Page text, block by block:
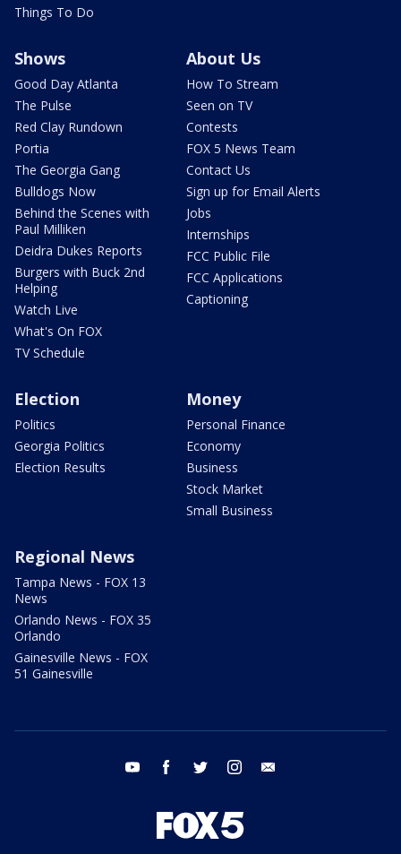
Things To Do
Shows
Good Day Atlanta
The Pulse
Red Clay Rundown
Portia
The Georgia Gang
Bulldogs Now
Behind the Scenes with
Paul Milliken
Deidra Dukes Reports
Burgers with Buck 2nd
Helping
Watch Live
What's On FOX
TV Schedule
About Us
How To Stream
Seen on TV
Contests
FOX 5 News Team
Contact Us
Sign up for Email Alerts
Jobs
Internships
FCC Public File
FCC Applications
Captioning
Election
Politics
Georgia Politics
Election Results
Money
Personal Finance
Economy
Business
Stock Market
Small Business
Regional News
Tampa News - FOX 13
News
Orlando News - FOX 35
Orlando
Gainesville News - FOX
51 Gainesville
youtube facebook twitter instagram